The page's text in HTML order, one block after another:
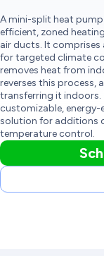
A mini-split heat
efficient, zoned
air ducts. It
for targeted climate
removes heat from
reverses this process,
transferring it indoors.
customizable,
solution for additions
temperature control.